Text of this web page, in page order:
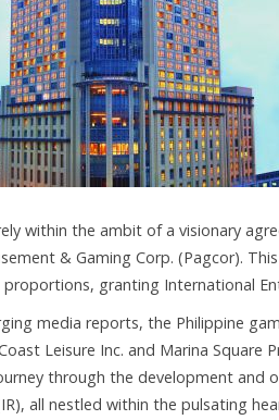
within the ambit of a visionary
& Gaming Corp. (Pagcor).
granting International
media reports, the Philippine
Leisure Inc. and Marina
through the development
all nestled within the pulsating